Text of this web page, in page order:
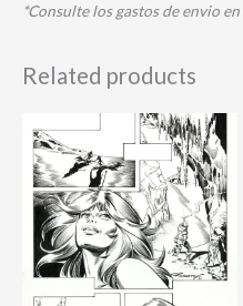
*Consulte los gastos de envio en
Related products